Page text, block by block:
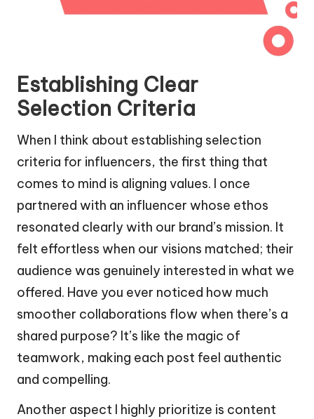
Establishing Clear
Selection Criteria
When I think about establishing selection
criteria for influencers, the first thing that
comes to mind is aligning values. I once
partnered with an influencer whose ethos
resonated clearly with our brand’s mission. It
felt effortless when our visions matched; their
audience was genuinely interested in what we
offered. Have you ever noticed how much
smoother collaborations flow when there’s a
shared purpose? It’s like the magic of
teamwork, making each post feel authentic
and compelling.
Another aspect I highly prioritize is content